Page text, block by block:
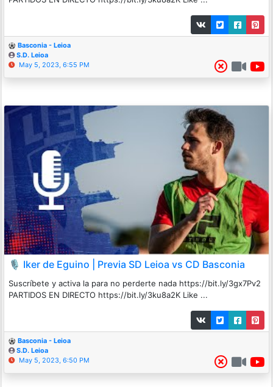
Basconia - Leioa
S.D. Leioa
May 5, 2023, 6:55 PM
🎙️ Iker de Eguino | Previa SD Leioa vs CD Basconia
Suscríbete y activa la para no perderte nada https://bit.ly/3gx7Pv2
PARTIDOS EN DIRECTO https://bit.ly/3ku8a2K Like ...
Basconia - Leioa
S.D. Leioa
May 5, 2023, 6:50 PM